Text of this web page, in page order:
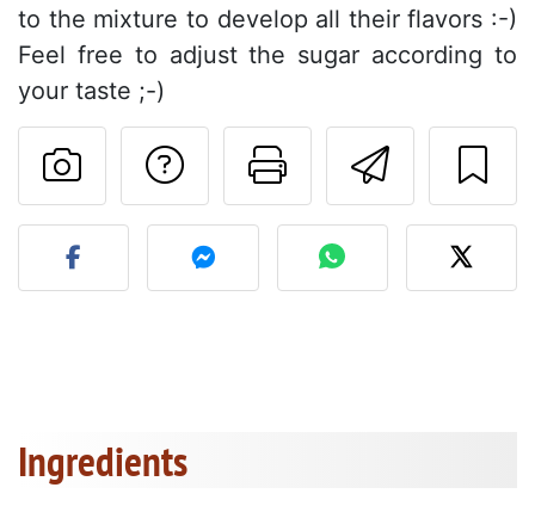
to the mixture to develop all their flavors :-)
Feel free to adjust the sugar according to
your taste ;-)
Send
Print this
Ask a question to
Post your photo of this
Ingredients